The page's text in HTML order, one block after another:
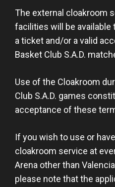
The external cloakroom
facilities will be available
a ticket and/or a valid
Basket Club S.A.D.
Use of the Cloakroom
Club S.A.D. games
acceptance of these
If you wish to use or
cloakroom service at
Arena other than
please note that the